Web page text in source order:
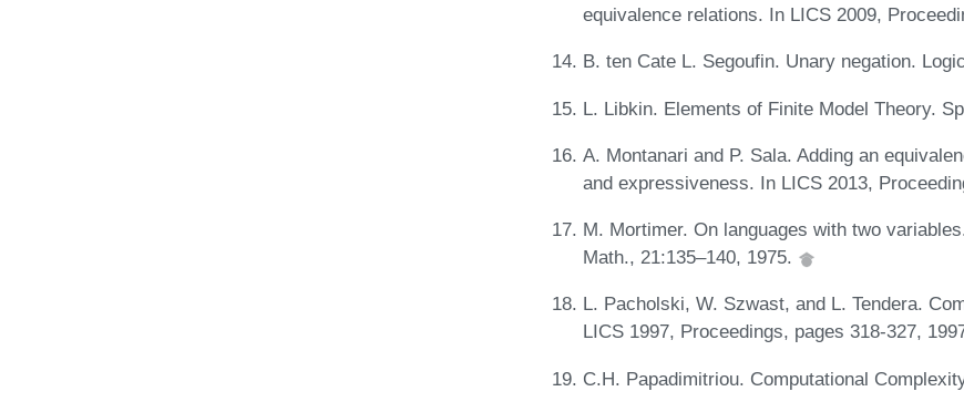
equivalence relations. In LICS 2009,
B. ten Cate L. Segoufin. Unary negation.
L. Libkin. Elements of Finite Model Theory.
A. Montanari and P. Sala. Adding an
and expressiveness. In LICS 2013,
M. Mortimer. On languages with two
Math., 21:135–140, 1975.
L. Pacholski, W. Szwast, and L. Tendera.
LICS 1997, Proceedings, pages 318-327,
C.H. Papadimitriou. Computational